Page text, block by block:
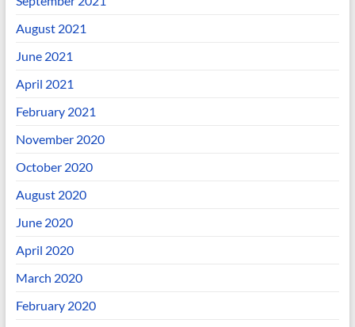
August 2021
June 2021
April 2021
February 2021
November 2020
October 2020
August 2020
June 2020
April 2020
March 2020
February 2020